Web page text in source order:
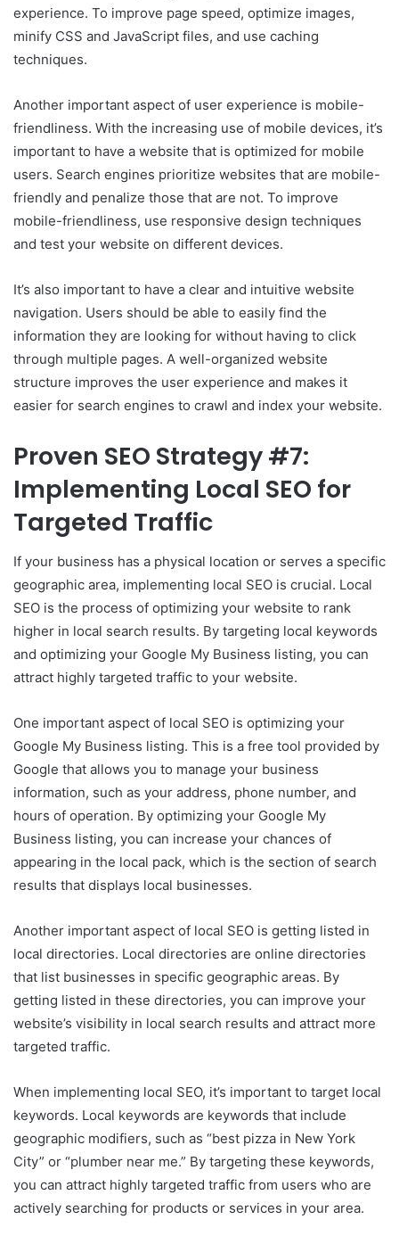
experience. To improve page speed, optimize images,
minify CSS and JavaScript files, and use caching
techniques.
Another important aspect of user experience is mobile-
friendliness. With the increasing use of mobile devices, it’s
important to have a website that is optimized for mobile
users. Search engines prioritize websites that are mobile-
friendly and penalize those that are not. To improve
mobile-friendliness, use responsive design techniques
and test your website on different devices.
It’s also important to have a clear and intuitive website
navigation. Users should be able to easily find the
information they are looking for without having to click
through multiple pages. A well-organized website
structure improves the user experience and makes it
easier for search engines to crawl and index your website.
Proven SEO Strategy #7:
Implementing Local SEO for
Targeted Traffic
If your business has a physical location or serves a specific
geographic area, implementing local SEO is crucial. Local
SEO is the process of optimizing your website to rank
higher in local search results. By targeting local keywords
and optimizing your Google My Business listing, you can
attract highly targeted traffic to your website.
One important aspect of local SEO is optimizing your
Google My Business listing. This is a free tool provided by
Google that allows you to manage your business
information, such as your address, phone number, and
hours of operation. By optimizing your Google My
Business listing, you can increase your chances of
appearing in the local pack, which is the section of search
results that displays local businesses.
Another important aspect of local SEO is getting listed in
local directories. Local directories are online directories
that list businesses in specific geographic areas. By
getting listed in these directories, you can improve your
website’s visibility in local search results and attract more
targeted traffic.
When implementing local SEO, it’s important to target local
keywords. Local keywords are keywords that include
geographic modifiers, such as “best pizza in New York
City” or “plumber near me.” By targeting these keywords,
you can attract highly targeted traffic from users who are
actively searching for products or services in your area.